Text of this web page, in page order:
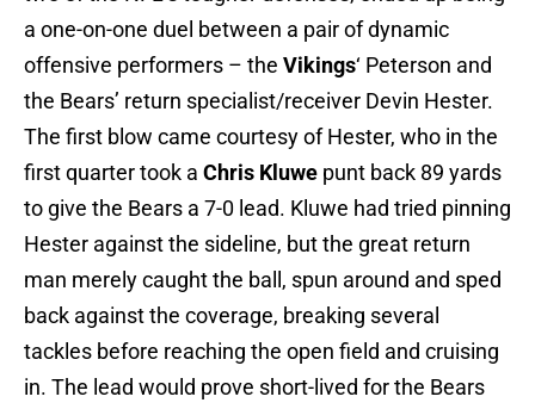
a one-on-one duel between a pair of dynamic
offensive performers – the Vikings‘ Peterson and
the Bears’ return specialist/receiver Devin Hester.
The first blow came courtesy of Hester, who in the
first quarter took a Chris Kluwe punt back 89 yards
to give the Bears a 7-0 lead. Kluwe had tried pinning
Hester against the sideline, but the great return
man merely caught the ball, spun around and sped
back against the coverage, breaking several
tackles before reaching the open field and cruising
in. The lead would prove short-lived for the Bears